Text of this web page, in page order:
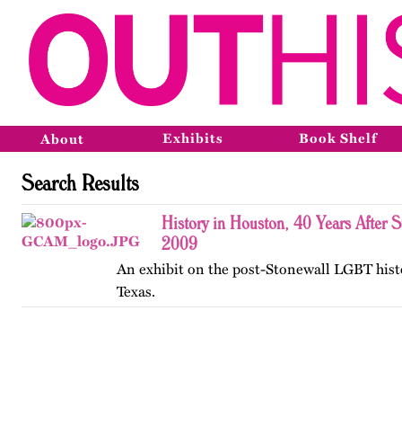
About Exhibits Book Shelf
Search Results
History in Houston, 40 Years After
2009
An exhibit on the post-Stonewall LGBT
Texas.